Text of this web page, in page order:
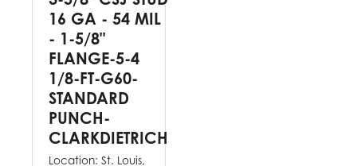
16 GA - 54 MIL
- 1-5/8"
FLANGE-5-4
1/8-FT-G60-
STANDARD
PUNCH-
CLARKDIETRICH
Location: St. Louis,